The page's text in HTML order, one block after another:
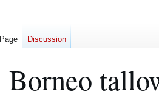
Borneo
Page Discussion